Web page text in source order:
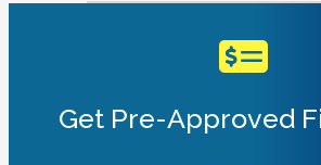
Get Pre-Approved